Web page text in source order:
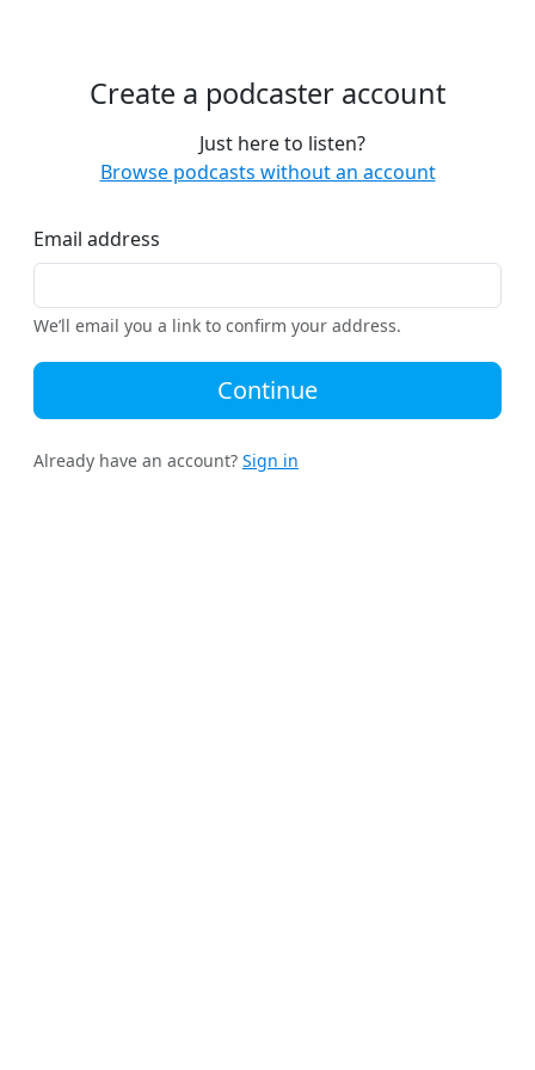
Create a podcaster account
Just here to listen?
Browse podcasts without an account
Email address
We’ll email you a link to confirm your address.
Continue
Already have an account? Sign in